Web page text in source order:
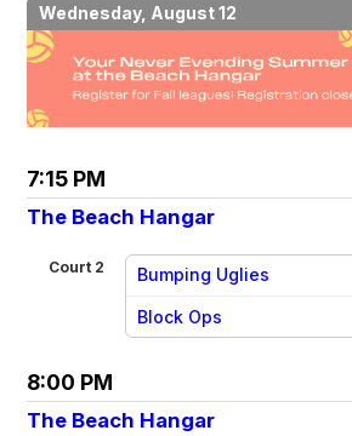
Wednesday, August 12
7:15 PM
The Beach Hangar
Court 2 Bumping Uglies
Block Ops
8:00 PM
The Beach Hangar